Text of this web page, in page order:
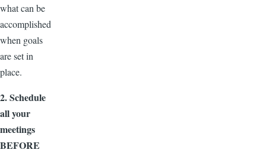
what can be
accomplished
when goals
are set in
place.
2. Schedule
all your
meetings
BEFORE